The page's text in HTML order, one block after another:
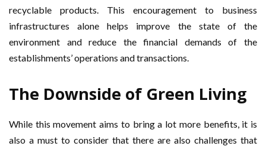
recyclable products. This encouragement to business
infrastructures alone helps improve the state of the
environment and reduce the financial demands of the
establishments’ operations and transactions.
The Downside of Green Living
While this movement aims to bring a lot more benefits, it is
also a must to consider that there are also challenges that